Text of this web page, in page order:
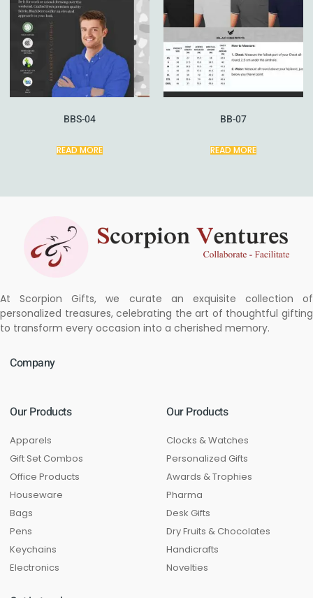
BBS-04
READ MORE
BB-07
READ MORE
At Scorpion Gifts, we curate an exquisite collection of
personalized treasures, celebrating the art of thoughtful gifting
to transform every occasion into a cherished memory.
Company
Our Products
Apparels
Gift Set Combos
Office Products
Houseware
Bags
Pens
Keychains
Electronics
Our Products
Clocks & Watches
Personalized Gifts
Awards & Trophies
Pharma
Desk Gifts
Dry Fruits & Chocolates
Handicrafts
Novelties